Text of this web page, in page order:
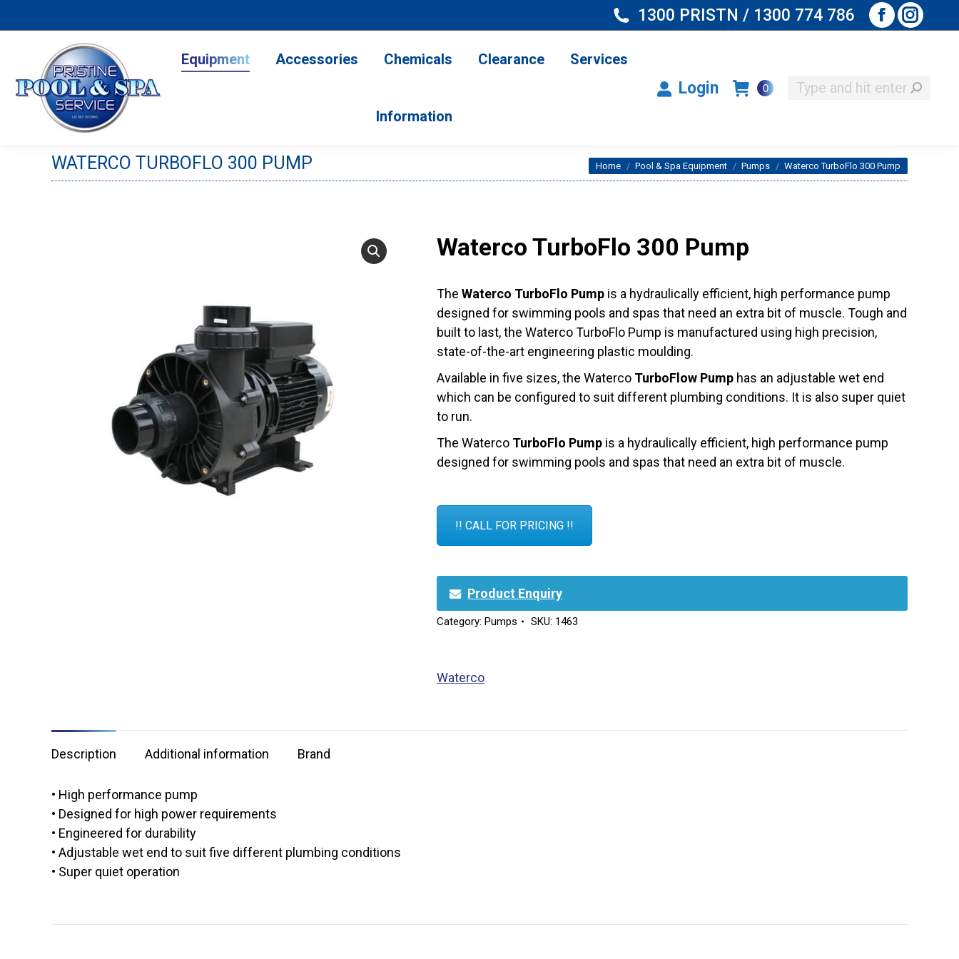
1300 PRISTN / 1300 774 786
Facebook
window
Equipment Accessories Chemicals Clearance Services
Information
Login 0 Search:
WATERCO TURBOFLO 300 PUMP You are here:
Home Pool & Spa Equipment Pumps Waterco TurboFlo 300 Pump
Waterco TurboFlo 300 Pump
The Waterco TurboFlo Pump is a hydraulically efficient, high performance pump
designed for swimming pools and spas that need an extra bit of muscle. Tough and
built to last, the Waterco TurboFlo Pump is manufactured using high precision,
state-of-the-art engineering plastic moulding.
Available in five sizes, the Waterco TurboFlow Pump has an adjustable wet end
which can be configured to suit different plumbing conditions. It is also super quiet
to run.
The Waterco TurboFlo Pump is a hydraulically efficient, high performance pump
designed for swimming pools and spas that need an extra bit of muscle.
!! CALL FOR PRICING !!
Product Enquiry
Category: Pumps SKU: 1463
Waterco
Description Additional information Brand
• High performance pump
• Designed for high power requirements
• Engineered for durability
• Adjustable wet end to suit five different plumbing conditions
• Super quiet operation
Services
Information
Login Search: